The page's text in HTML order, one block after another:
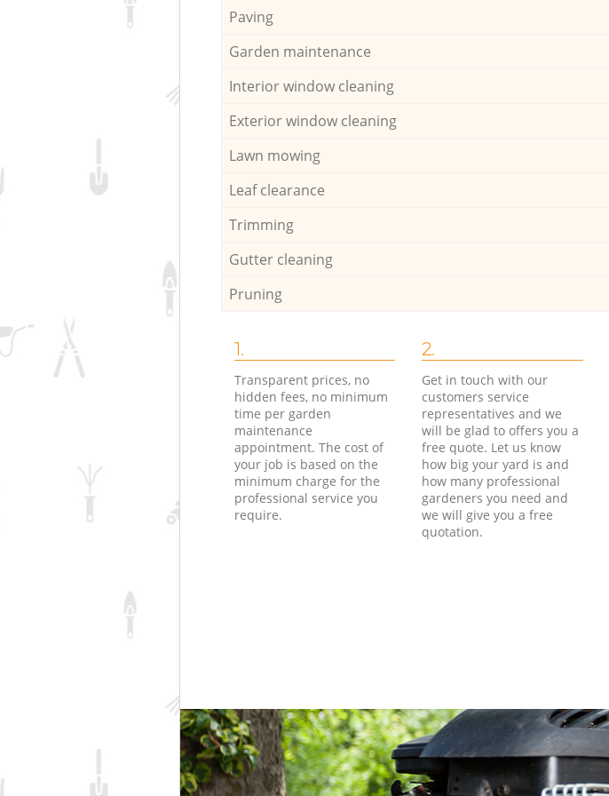
Paving
Garden maintenance
Interior window cleaning
Exterior window cleaning
Lawn mowing
Leaf clearance
Trimming
Gutter cleaning
Pruning
1.
Transparent prices, no
hidden fees, no minimum
time per garden
maintenance
appointment. The cost of
your job is based on the
minimum charge for the
professional service you
require.
2.
Get in touch with our
customers service
representatives and we
will be glad to offers you a
free quote. Let us know
how big your yard is and
how many professional
gardeners you need and
we will give you a free
quotation.